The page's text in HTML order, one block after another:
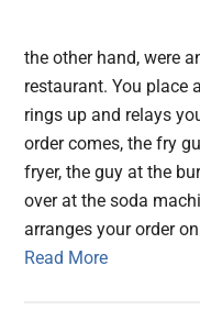
the other hand, were
restaurant. You place
rings up and relays
order comes, the fry
fryer, the guy at the
over at the soda
arranges your order
Read More